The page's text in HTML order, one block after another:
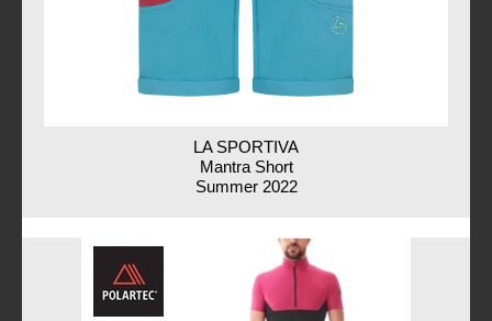
LA SPORTIVA
Mantra Short
Summer 2022